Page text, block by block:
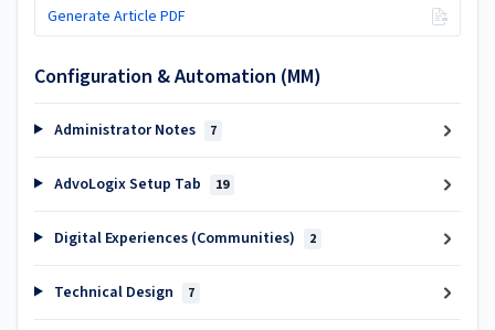
Generate Article PDF
Configuration & Automation (MM)
Administrator Notes 7
AdvoLogix Setup Tab 19
Digital Experiences (Communities) 2
Technical Design 7